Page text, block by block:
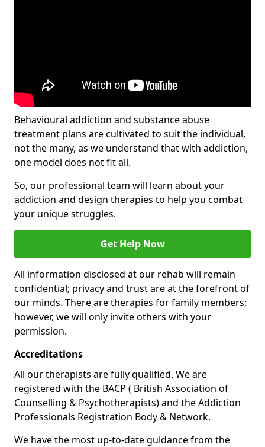
Behavioural addiction and substance abuse
treatment plans are cultivated to suit the individual,
not the many, as we understand that with addiction,
one model does not fit all.
So, our professional team will learn about your
addiction and design therapies to help you combat
your unique struggles.
Get Help Now
All information disclosed at our rehab will remain
confidential; privacy and trust are at the forefront of
our minds. There are therapies for family members;
however, we will only invite others with your
permission.
Accreditations
All our therapists are fully qualified. We are
registered with the BACP ( British Association of
Counselling & Psychotherapists) and the Addiction
Professionals Registration Body & Network.
We have the most up-to-date guidance from the